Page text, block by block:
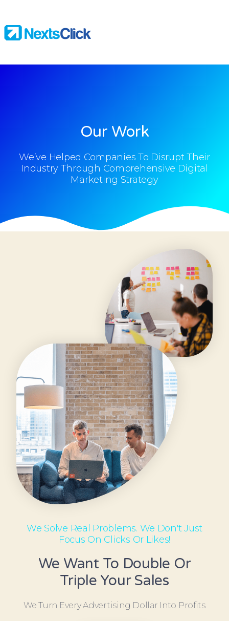
Our Work
We’ve Helped Companies To Disrupt Their
Industry Through Comprehensive Digital
Marketing Strategy
We Solve Real Problems. We Don't Just
Focus On Clicks Or Likes!
We Want To Double Or
Triple Your Sales
We Turn Every Advertising Dollar Into Profits